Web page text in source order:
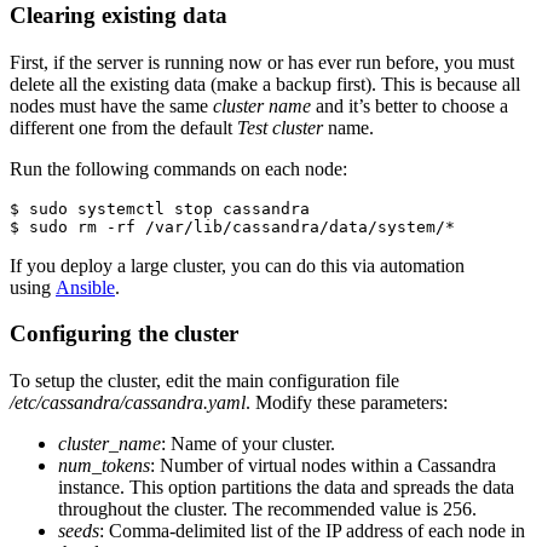
Clearing existing data
First, if the server is running now or has ever run before, you must
delete all the existing data (make a backup first). This is because all
nodes must have the same cluster name and it’s better to choose a
different one from the default Test clustername.
Run the following commands on each node:
$ sudo systemctl stop cassandra
If you deploy a large cluster, you can do this via automation
using Ansible.
Configuring the cluster
To setup the cluster, edit the main configuration file
/etc/cassandra/cassandra.yaml. Modify these parameters:
cluster_name: Name of your cluster.
num_tokens: Number of virtual nodes within a Cassandra
instance. This option partitions the data and spreads the data
throughout the cluster. The recommended value is 256.
seeds: Comma-delimited list of the IP address of each node in